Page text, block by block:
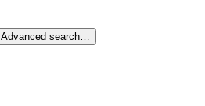
Advanced search…